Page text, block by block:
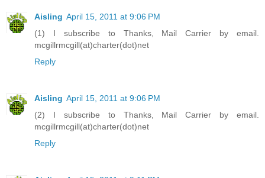
Aisling April 15, 2011 at 9:06 PM
(1) I subscribe to Thanks, Mail Carrier by email.
mcgillrmcgill(at)charter(dot)net
Reply
Aisling April 15, 2011 at 9:06 PM
(2) I subscribe to Thanks, Mail Carrier by email.
mcgillrmcgill(at)charter(dot)net
Reply